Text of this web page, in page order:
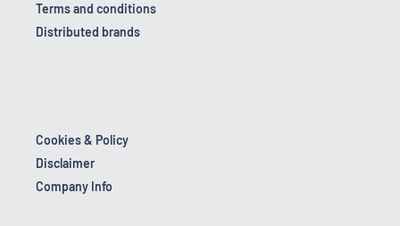
Terms and conditions
Distributed brands
Cookies & Policy
Disclaimer
Company Info